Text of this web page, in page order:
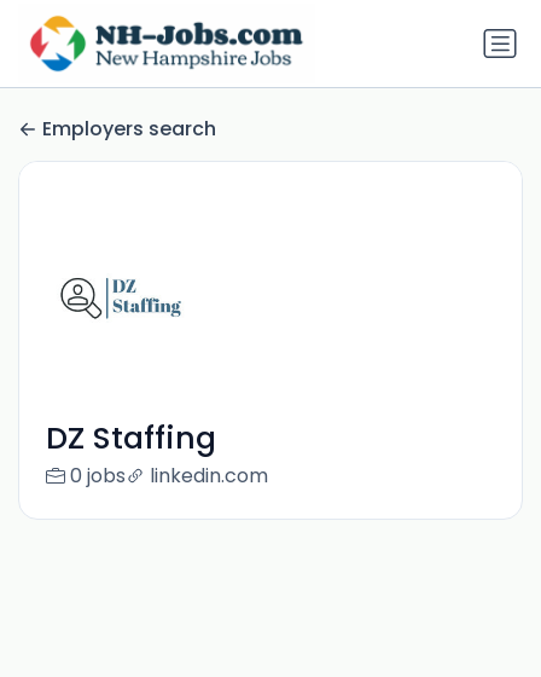
Employers search
DZ Staffing
0 jobs linkedin.com